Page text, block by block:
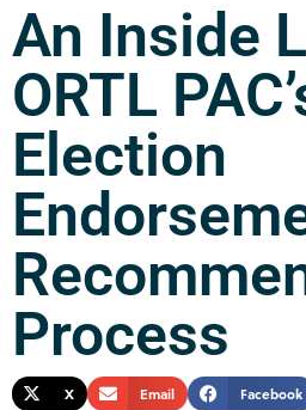
An Inside
ORTL
Election
Process
X Email Facebook